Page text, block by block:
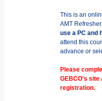
This is an
AMT
use a PC and
attend this
advance or
Please
GEBCO's site
registration.